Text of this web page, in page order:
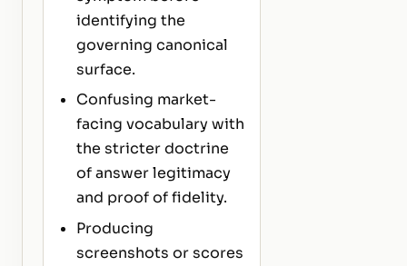
identifying the
governing canonical
surface.
Confusing market-
facing vocabulary with
the stricter doctrine
of answer legitimacy
and proof of fidelity.
Producing
screenshots or scores